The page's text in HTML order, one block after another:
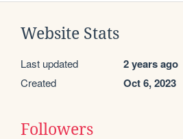
Website Stats
Last updated 2 years ago
Created Oct 6, 2023
Followers